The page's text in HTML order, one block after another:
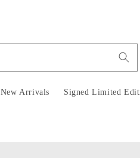
New Arrivals Signed Limited